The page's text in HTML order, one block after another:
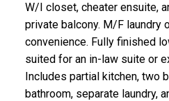
W/I closet, cheater ensuite,
private balcony. M/F laundry
convenience. Fully finished
suited for an in-law suite or
Includes partial kitchen, two
bathroom, separate laundry,